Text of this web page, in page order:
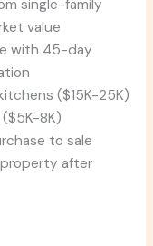
single-family
value
with 45-day
($15K-25K)
8K)
to sale
after